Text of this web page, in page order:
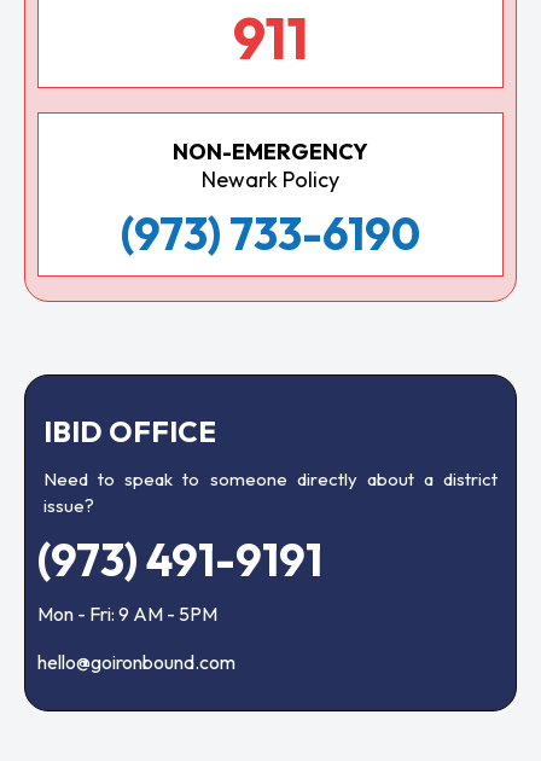
911
NON-EMERGENCY
Newark Policy
(973) 733-6190
IBID OFFICE
Need to speak to someone directly about a district
issue?
(973) 491-9191
Mon - Fri: 9 AM - 5PM
hello@goironbound.com